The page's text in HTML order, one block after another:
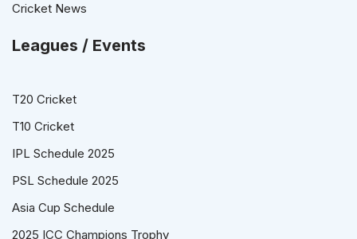
Cricket News
Leagues / Events
T20 Cricket
T10 Cricket
IPL Schedule 2025
PSL Schedule 2025
Asia Cup Schedule
2025 ICC Champions Trophy